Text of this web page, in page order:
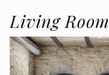
Living Room